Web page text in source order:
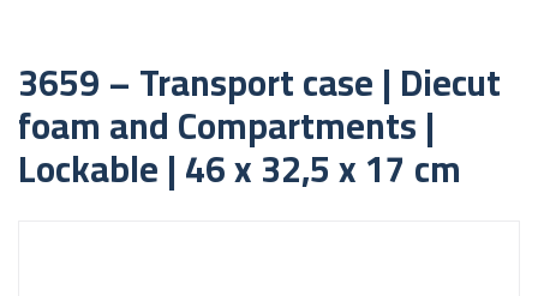
3659 – Transport case | Diecut
foam and Compartments |
Lockable | 46 x 32,5 x 17 cm